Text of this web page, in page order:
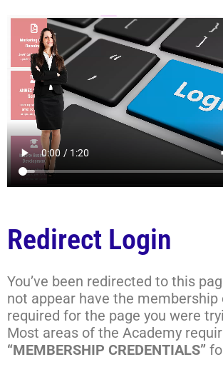
Redirect Login
You’ve been redirected to this
not appear have the
required for the page you were
Most areas of the Academy
“MEMBERSHIP CREDENTIALS”